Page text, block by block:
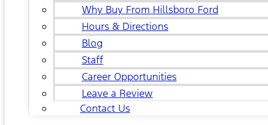
Why Buy From Hillsboro Ford
Hours & Directions
Blog
Staff
Career Opportunities
Leave a Review
Contact Us